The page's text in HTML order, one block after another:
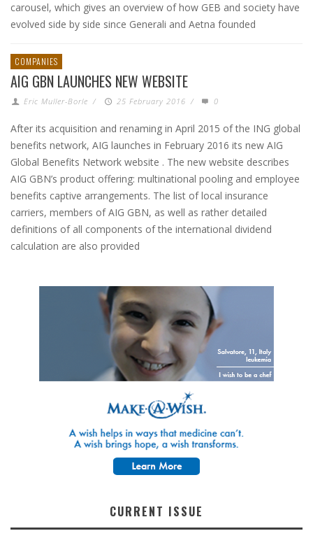
carousel, which gives an overview of how GEB and society have
evolved side by side since Generali and Aetna founded
COMPANIES
AIG GBN LAUNCHES NEW WEBSITE
Eric Muller-Borle / 25 February 2016 / 0
After its acquisition and renaming in April 2015 of the ING global
benefits network, AIG launches in February 2016 its new AIG
Global Benefits Network website . The new website describes
AIG GBN’s product offering: multinational pooling and employee
benefits captive arrangements. The list of local insurance
carriers, members of AIG GBN, as well as rather detailed
definitions of all components of the international dividend
calculation are also provided
CURRENT ISSUE